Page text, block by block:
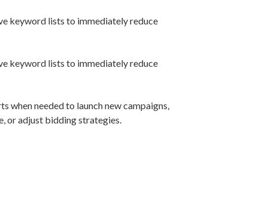
keyword lists to immediately reduce
keyword lists to immediately reduce
when needed to launch new campaigns,
or adjust bidding strategies.